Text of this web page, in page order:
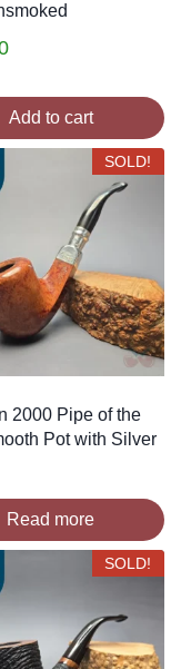
Add to cart
SOLD!
2000 Pipe of the
Pot with Silver
Read more
SOLD!